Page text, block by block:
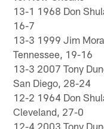
13-1 1968 Don
16-7
13-3 1999 Jim
Tennessee, 19-16
13-3 2007 Tony
San Diego, 28-24
12-2 1964 Don
Cleveland, 27-0
12-4 2003 Tony